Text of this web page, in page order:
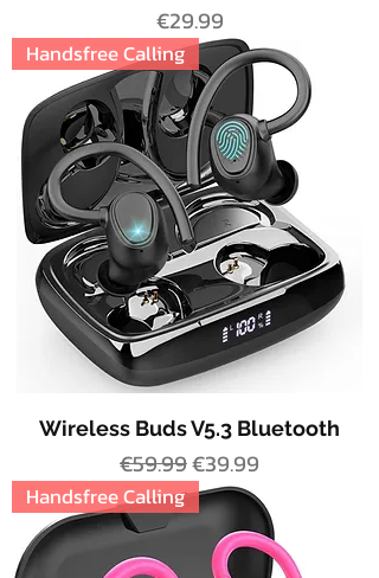
Price
€29.99
Handsfree Calling
Wireless Buds V5.3 Bluetooth
Regular Price
€59.99Sale Price
€39.99
Handsfree Calling